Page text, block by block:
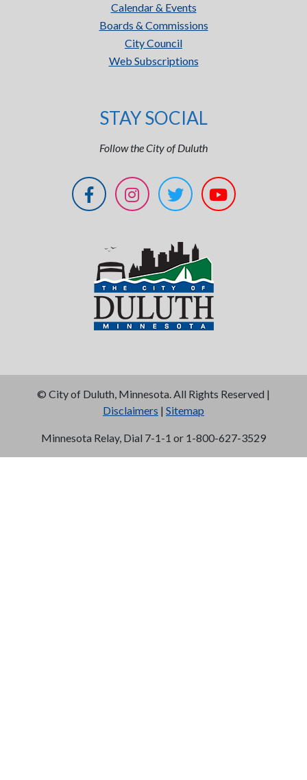
Calendar & Events
Boards & Commissions
City Council
Web Subscriptions
STAY SOCIAL
Follow the City of Duluth
© City of Duluth, Minnesota. All Rights Reserved |
Disclaimers | Sitemap
Minnesota Relay, Dial 7-1-1 or 1-800-627-3529